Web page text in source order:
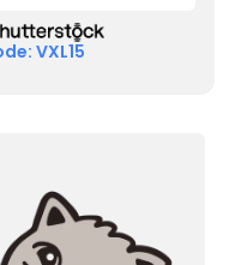
VXL15